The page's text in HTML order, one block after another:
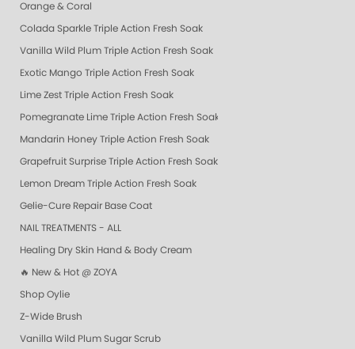
Orange & Coral
Colada Sparkle Triple Action Fresh Soak
Vanilla Wild Plum Triple Action Fresh Soak
Exotic Mango Triple Action Fresh Soak
Lime Zest Triple Action Fresh Soak
Pomegranate Lime Triple Action Fresh Soak
Mandarin Honey Triple Action Fresh Soak
Grapefruit Surprise Triple Action Fresh Soak
Lemon Dream Triple Action Fresh Soak
Gelie-Cure Repair Base Coat
NAIL TREATMENTS - ALL
Healing Dry Skin Hand & Body Cream
🔥 New & Hot @ ZOYA
Shop Oylie
Z-Wide Brush
Vanilla Wild Plum Sugar Scrub